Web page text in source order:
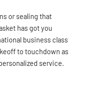
or sealing that
has got you
business class
to touchdown as
service.